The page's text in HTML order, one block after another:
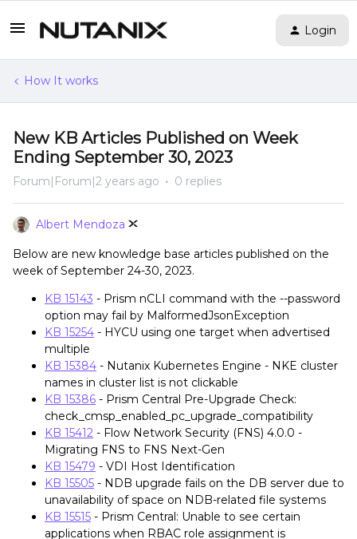
Login
How It works
New KB Articles Published on Week
Ending September 30, 2023
Forum|Forum|2 years ago 0 replies
Albert Mendoza
Below are new knowledge base articles published on the
week of September 24-30, 2023.
KB 15143 - Prism nCLI command with the --password
option may fail by MalformedJsonException
KB 15254 - HYCU using one target when advertised
multiple
KB 15384 - Nutanix Kubernetes Engine - NKE cluster
names in cluster list is not clickable
KB 15386 - Prism Central Pre-Upgrade Check:
check_cmsp_enabled_pc_upgrade_compatibility
KB 15412 - Flow Network Security (FNS) 4.0.0 -
Migrating FNS to FNS Next-Gen
KB 15479 - VDI Host Identification
KB 15505 - NDB upgrade fails on the DB server due to
unavailability of space on NDB-related file systems
KB 15515 - Prism Central: Unable to see certain
applications when RBAC role assignment is